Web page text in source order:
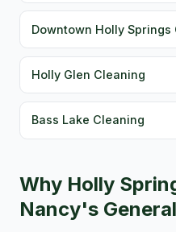
Downtown Holly Springs
Holly Glen Cleaning
Bass Lake Cleaning
Why Holly
Nancy's